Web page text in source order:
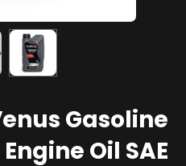
Gasoline